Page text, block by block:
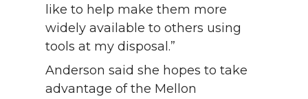
like to help make them more
widely available to others using
tools at my disposal.”
Anderson said she hopes to take
advantage of the Mellon